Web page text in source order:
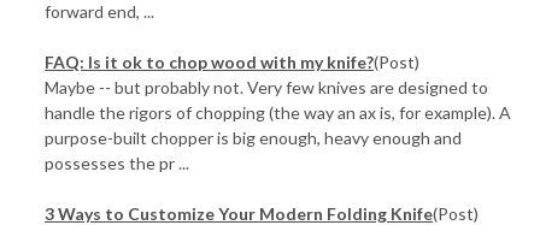
forward end, ...
FAQ: Is it ok to chop wood with my knife?(Post)
Maybe -- but probably not. Very few knives are designed to
handle the rigors of chopping (the way an ax is, for example). A
purpose-built chopper is big enough, heavy enough and
possesses the pr ...
3 Ways to Customize Your Modern Folding Knife(Post)